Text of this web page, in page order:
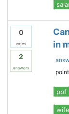
0
votes
2
answers
in
ppf